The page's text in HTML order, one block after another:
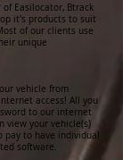
Easilocator, Btrack
it's products to suit
of our clients use
unique
vehicle from
access! All you
to our internet
view your vehicle(s)
pay to have individual
software.